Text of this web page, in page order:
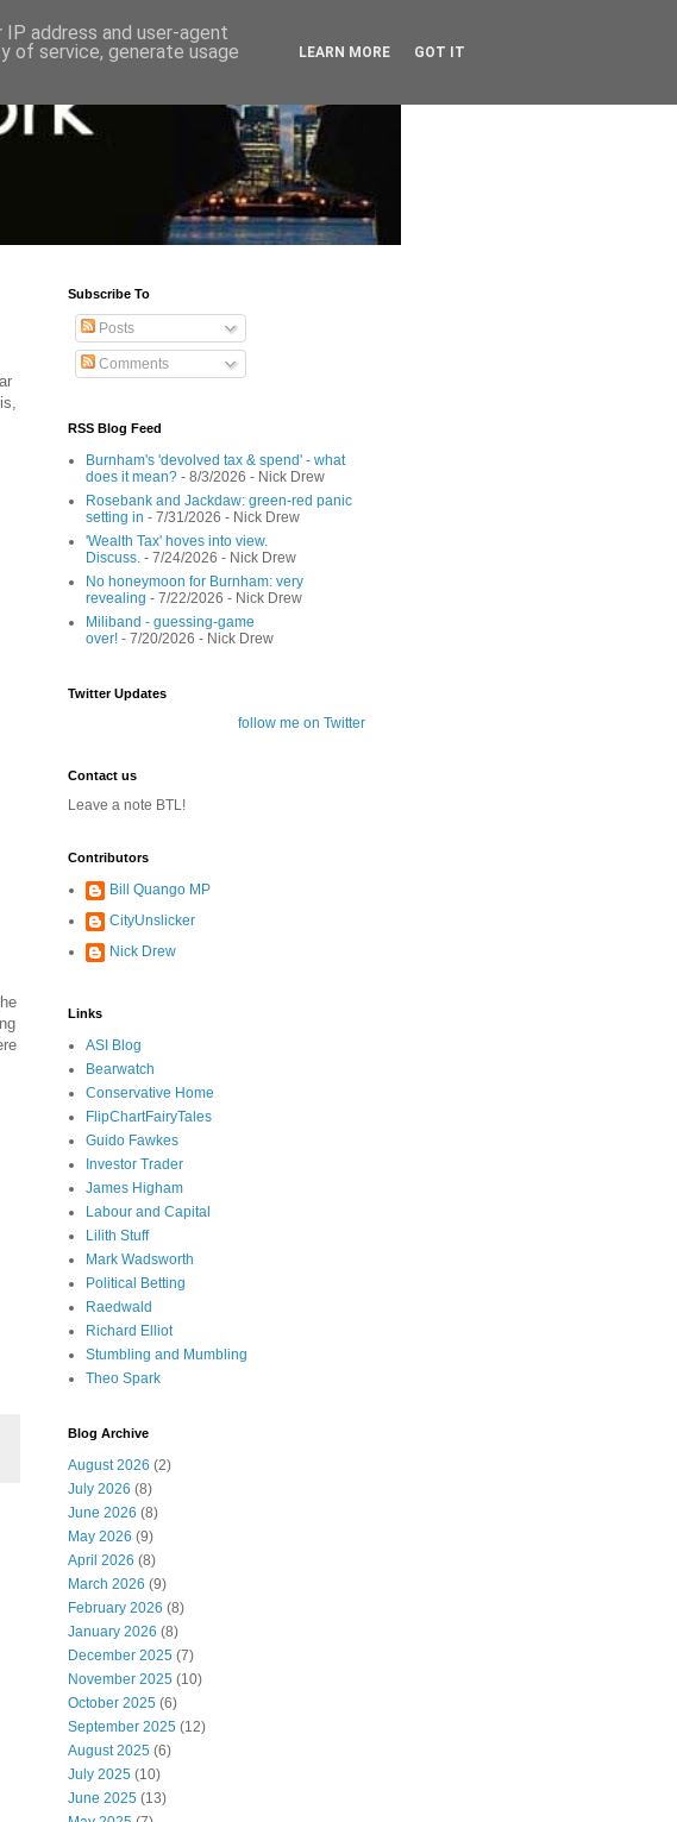
Subscribe To
Posts
Comments
RSS Blog Feed
Burnham's 'devolved tax & spend' - what
does it mean? - 8/3/2026 - Nick Drew
Rosebank and Jackdaw: green-red panic
setting in - 7/31/2026 - Nick Drew
'Wealth Tax' hoves into view.
Discuss. - 7/24/2026 - Nick Drew
No honeymoon for Burnham: very
revealing - 7/22/2026 - Nick Drew
Miliband - guessing-game
over! - 7/20/2026 - Nick Drew
Twitter Updates
follow me on Twitter
Contact us
Leave a note BTL!
Contributors
Bill Quango MP
CityUnslicker
Nick Drew
Links
ASI Blog
Bearwatch
Conservative Home
FlipChartFairyTales
Guido Fawkes
Investor Trader
James Higham
Labour and Capital
Lilith Stuff
Mark Wadsworth
Political Betting
Raedwald
Richard Elliot
Stumbling and Mumbling
Theo Spark
Blog Archive
August 2026 (2)
July 2026 (8)
June 2026 (8)
May 2026 (9)
April 2026 (8)
March 2026 (9)
February 2026 (8)
January 2026 (8)
December 2025 (7)
November 2025 (10)
October 2025 (6)
September 2025 (12)
August 2025 (6)
July 2025 (10)
June 2025 (13)
address and user-agent
of service, generate usage
LEARN MORE GOT IT